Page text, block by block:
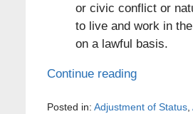
or civic conflict or
to live and work in
on a lawful basis.
Continue reading
Posted in: Adjustment of Status,